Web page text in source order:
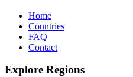
Home
Countries
FAQ
Contact
Explore Regions